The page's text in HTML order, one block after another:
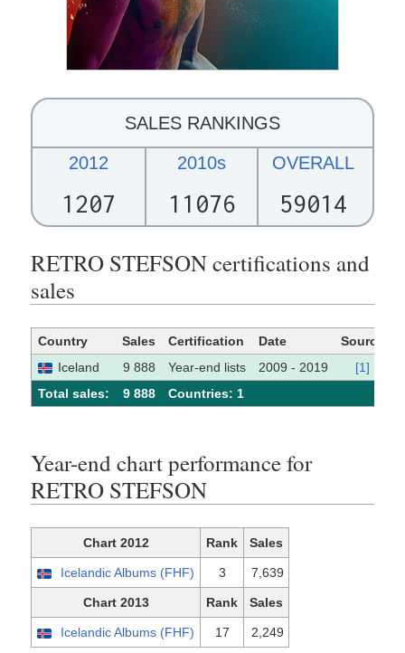
SALES RANKINGS
2012
1207
2010s
11076
OVERALL
59014
RETRO STEFSON certifications and
sales
Country Sales Certification Date
Source
Iceland
9 888 Year-end lists 2009 - 2019
[1]
Total sales:
9 888 Сountries: 1
Year-end chart performance for
RETRO STEFSON
Chart 2012 Rank Sales
Icelandic Albums (FHF) 3 7,639
Chart 2013 Rank Sales
Icelandic Albums (FHF) 17 2,249